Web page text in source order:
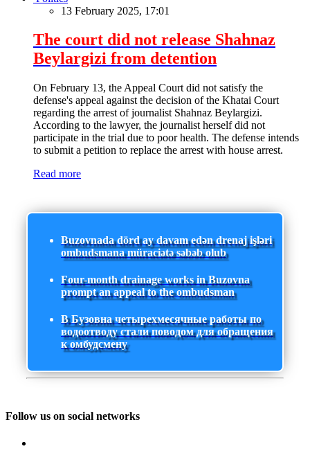
13 February 2025, 17:01
The court did not release Shahnaz
Beylargizi from detention
On February 13, the Appeal Court did not satisfy the
defense's appeal against the decision of the Khatai Court
regarding the arrest of journalist Shahnaz Beylargizi.
According to the lawyer, the journalist herself did not
participate in the trial due to poor health. The defense intends
to submit a petition to replace the arrest with house arrest.
Read more
Buzovnada dörd ay davam edən drenaj işləri
ombudsmana müraciətə səbəb olub
Four-month drainage works in Buzovna
prompt an appeal to the ombudsman
В Бузовна четырехмесячные работы по
водоотводу стали поводом для обращения
к омбудсмену
Follow us on social networks